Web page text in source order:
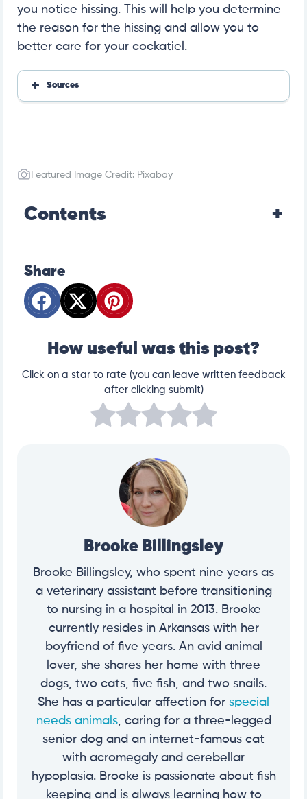
you notice hissing. This will help you determine
the reason for the hissing and allow you to
better care for your cockatiel.
Sources
Featured Image Credit: Pixabay
Contents
Share
How useful was this post?
Click on a star to rate (you can leave written feedback
after clicking submit)
Brooke Billingsley
Brooke Billingsley, who spent nine years as
a veterinary assistant before transitioning
to nursing in a hospital in 2013. Brooke
currently resides in Arkansas with her
boyfriend of five years. An avid animal
lover, she shares her home with three
dogs, two cats, five fish, and two snails.
She has a particular affection for special
needs animals, caring for a three-legged
senior dog and an internet-famous cat
with acromegaly and cerebellar
hypoplasia. Brooke is passionate about fish
keeping and is always learning how to